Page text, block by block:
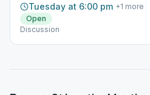
Tuesday at 6:00 pm +1 more
Open
Discussion